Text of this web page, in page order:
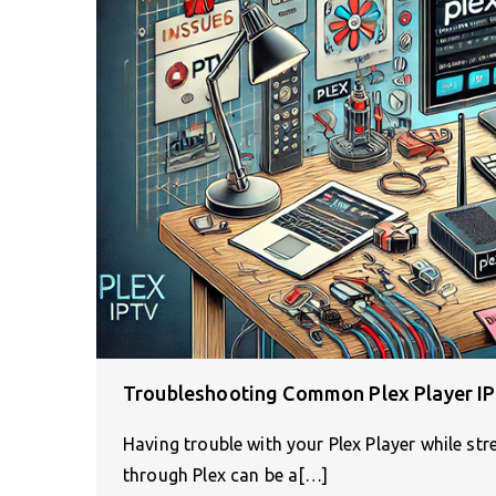
Troubleshooting Common Plex Player
Having trouble with your Plex Player while
through Plex can be a[…]